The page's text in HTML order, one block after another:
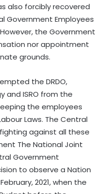
also forcibly recovered
Government Employees
However, the Government
nor appointment
grounds.
the DRDO,
and ISRO from the
the employees
Laws. The Central
against all these
The National Joint
Government
to observe a Nation
2021, when the